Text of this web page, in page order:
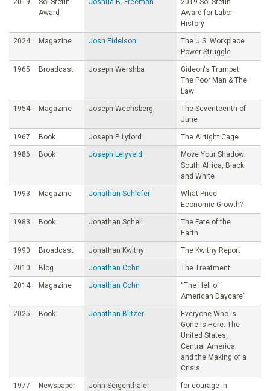
2019
Sol Stetin
Award
Joshua B. Freeman
2019 Sol Stetin
Award for Labor
History
2024 Magazine Josh Eidelson
The U.S. Workplace
Power Struggle
1965 Broadcast Joseph Wershba
Gideon's Trumpet:
The Poor Man & The
Law
1954 Magazine Joseph Wechsberg
The Seventeenth of
June
1967 Book Joseph P. Lyford The Airtight Cage
1986 Book Joseph Lelyveld
Move Your Shadow:
South Africa, Black
and White
1993 Magazine Jonathan Schlefer
What Price
Economic Growth?
1983 Book Jonathan Schell
The Fate of the
Earth
1990 Broadcast Jonathan Kwitny The Kwitny Report
2010 Blog Jonathan Cohn The Treatment
2014 Magazine Jonathan Cohn
“The Hell of
American Daycare”
2025 Book Jonathan Blitzer
Everyone Who Is
Gone Is Here: The
United States,
Central America
and the Making of a
Crisis
1977 Newspaper John Seigenthaler
for courage in